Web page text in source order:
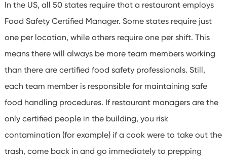
In the US, all 50 states require that a restaurant employs
Food Safety Certified Manager. Some states require just
one per location, while others require one per shift. This
means there will always be more team members working
than there are certified food safety professionals. Still,
each team member is responsible for maintaining safe
food handling procedures. If restaurant managers are the
only certified people in the building, you risk
contamination (for example) if a cook were to take out the
trash, come back in and go immediately to prepping